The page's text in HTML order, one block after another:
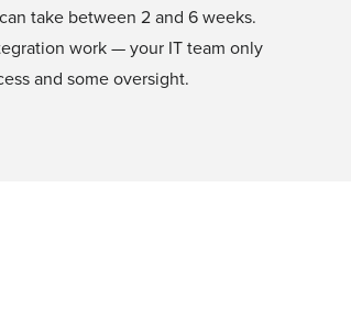
take between 2 and 6 weeks.
work — your IT team only
and some oversight.